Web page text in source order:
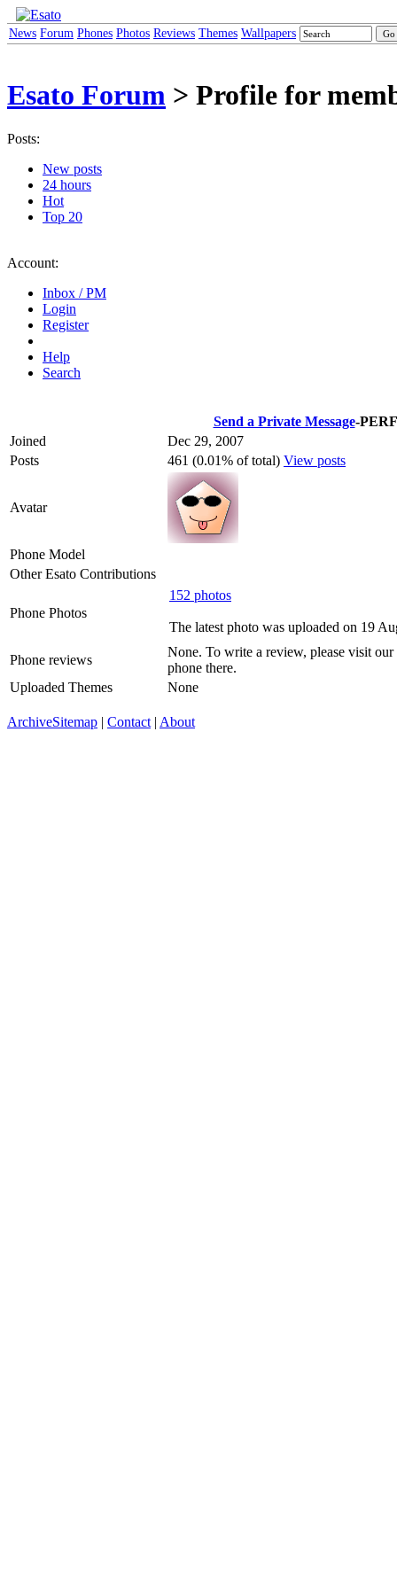
News Forum Phones Photos Reviews Themes Wallpapers
Esato Forum > Profile for
Posts:
New posts
24 hours
Hot
Top 20
Account:
Inbox / PM
Login
Register
Help
Search
Send a Private Message-
Joined
Dec 29, 2007
Posts
461 (0.01% of total) View posts
Avatar
Phone Model
Other Esato Contributions
Phone Photos
152 photos
The latest photo was uploaded on 19
Phone reviews
None. To write a review, please visit our
phone there.
Uploaded Themes
None
ArchiveSitemap | Contact | About